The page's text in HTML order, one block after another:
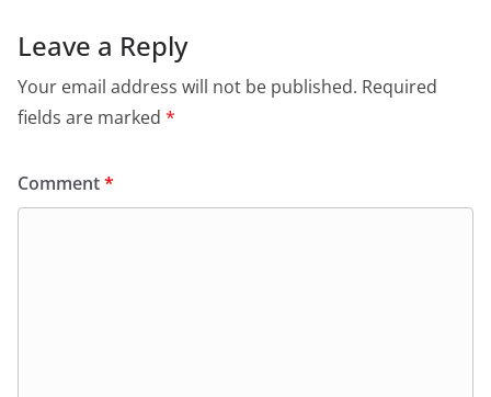
Leave a Reply
Your email address will not be published. Required
fields are marked *
Comment*